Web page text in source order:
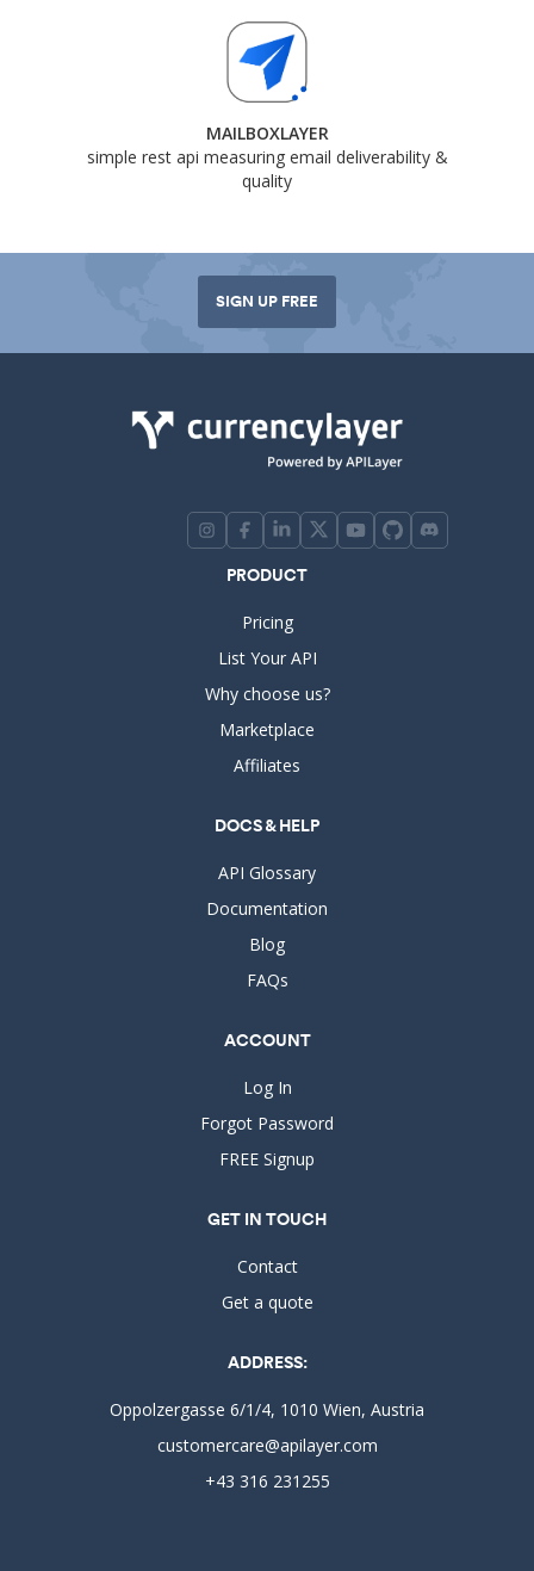
MAILBOXLAYER
simple rest api measuring email deliverability &
quality
SIGN UP FREE
PRODUCT
Pricing
List Your API
Why choose us?
Marketplace
Affiliates
DOCS & HELP
API Glossary
Documentation
Blog
FAQs
ACCOUNT
Log In
Forgot Password
FREE Signup
GET IN TOUCH
Contact
Get a quote
ADDRESS:
Oppolzergasse 6/1/4, 1010 Wien, Austria
customercare@apilayer.com
+43 316 231255